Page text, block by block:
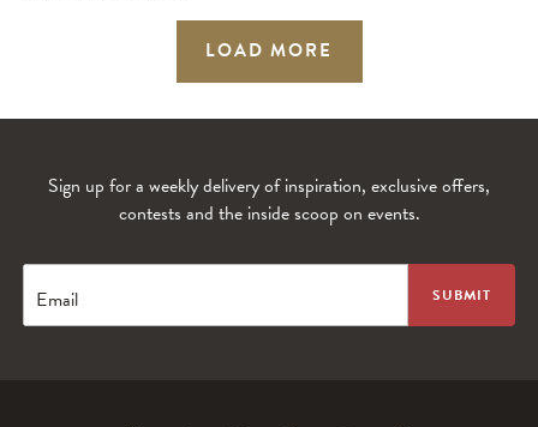
LOAD MORE
Sign up for a weekly delivery of inspiration, exclusive offers,
contests and the inside scoop on events.
Email